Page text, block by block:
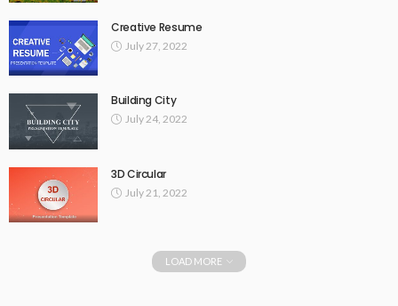
Creative Resume
July 27, 2022
Building City
July 24, 2022
3D Circular
July 21, 2022
LOAD MORE